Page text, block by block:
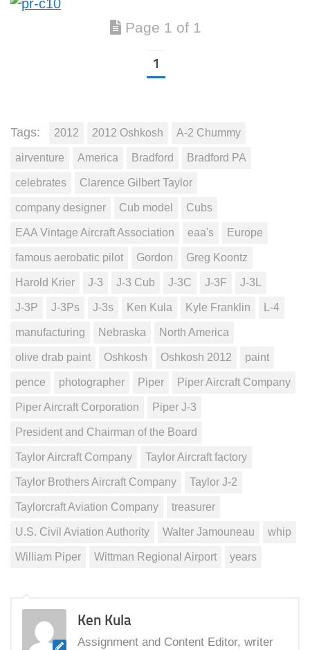
Page 1 of 1
1
Tags: 2012 2012 Oshkosh A-2 Chummy
airventure America Bradford Bradford PA
celebrates Clarence Gilbert Taylor
company designer Cub model Cubs
EAA Vintage Aircraft Association eaa's Europe
famous aerobatic pilot Gordon Greg Koontz
Harold Krier J-3 J-3 Cub J-3C J-3F J-3L
J-3P J-3Ps J-3s Ken Kula Kyle Franklin L-4
manufacturing Nebraska North America
olive drab paint Oshkosh Oshkosh 2012 paint
pence photographer Piper Piper Aircraft Company
Piper Aircraft Corporation Piper J-3
President and Chairman of the Board
Taylor Aircraft Company Taylor Aircraft factory
Taylor Brothers Aircraft Company Taylor J-2
Taylorcraft Aviation Company treasurer
U.S. Civil Aviation Authority Walter Jamouneau whip
William Piper Wittman Regional Airport years
Ken Kula
Assignment and Content Editor, writer